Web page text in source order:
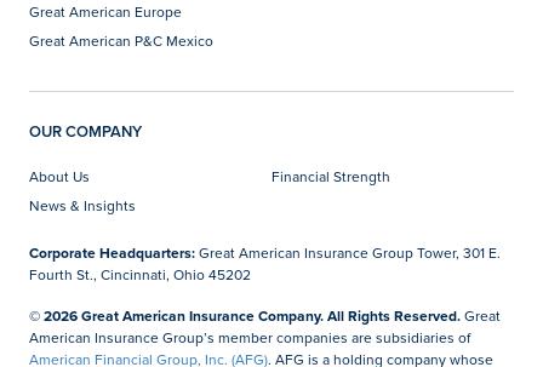
Great American Europe
Great American P&C Mexico
OUR COMPANY
About Us
Financial Strength
News & Insights
Corporate Headquarters:Great American Insurance Group Tower, 301 E.
Fourth St., Cincinnati, Ohio 45202
© 2026 Great American Insurance Company. All Rights Reserved.Great
American Insurance Group’s member companies are subsidiaries of
American Financial Group, Inc. (AFG). AFG is a holding company whose